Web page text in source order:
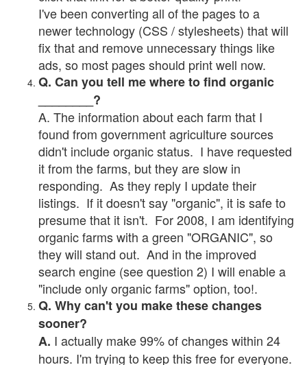
I've been converting all of the pages to a
newer technology (CSS / stylesheets) that will
fix that and remove unnecessary things like
ads, so most pages should print well now.
Q. Can you tell me where to find organic
________?
A. The information about each farm that I
found from government agriculture sources
didn't include organic status. I have requested
it from the farms, but they are slow in
responding. As they reply I update their
listings. If it doesn't say "organic", it is safe to
presume that it isn't. For 2008, I am identifying
organic farms with a green "ORGANIC", so
they will stand out. And in the improved
search engine (see question 2) I will enable a
"include only organic farms" option, too!.
Q. Why can't you make these changes
sooner?
A. I actually make 99% of changes within 24
hours. I'm trying to keep this free for everyone.